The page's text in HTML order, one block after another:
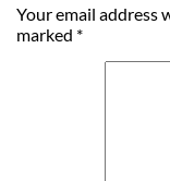
Your email address
marked *